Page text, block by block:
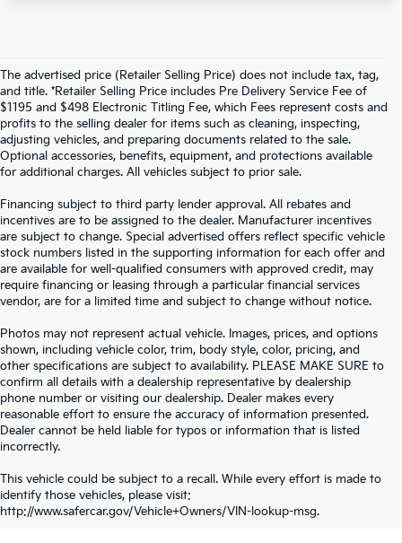
The advertised price (Retailer Selling Price) does not include tax, tag,
and title. *Retailer Selling Price includes Pre Delivery Service Fee of
$1195 and $498 Electronic Titling Fee, which Fees represent costs and
profits to the selling dealer for items such as cleaning, inspecting,
adjusting vehicles, and preparing documents related to the sale.
Optional accessories, benefits, equipment, and protections available
for additional charges. All vehicles subject to prior sale.
Financing subject to third party lender approval. All rebates and
incentives are to be assigned to the dealer. Manufacturer incentives
are subject to change. Special advertised offers reflect specific vehicle
stock numbers listed in the supporting information for each offer and
are available for well-qualified consumers with approved credit, may
require financing or leasing through a particular financial services
vendor, are for a limited time and subject to change without notice.
Photos may not represent actual vehicle. Images, prices, and options
shown, including vehicle color, trim, body style, color, pricing, and
other specifications are subject to availability. PLEASE MAKE SURE to
confirm all details with a dealership representative by dealership
phone number or visiting our dealership. Dealer makes every
reasonable effort to ensure the accuracy of information presented.
Dealer cannot be held liable for typos or information that is listed
incorrectly.
This vehicle could be subject to a recall. While every effort is made to
identify those vehicles, please visit:
http://www.safercar.gov/Vehicle+Owners/VIN-lookup-msg.